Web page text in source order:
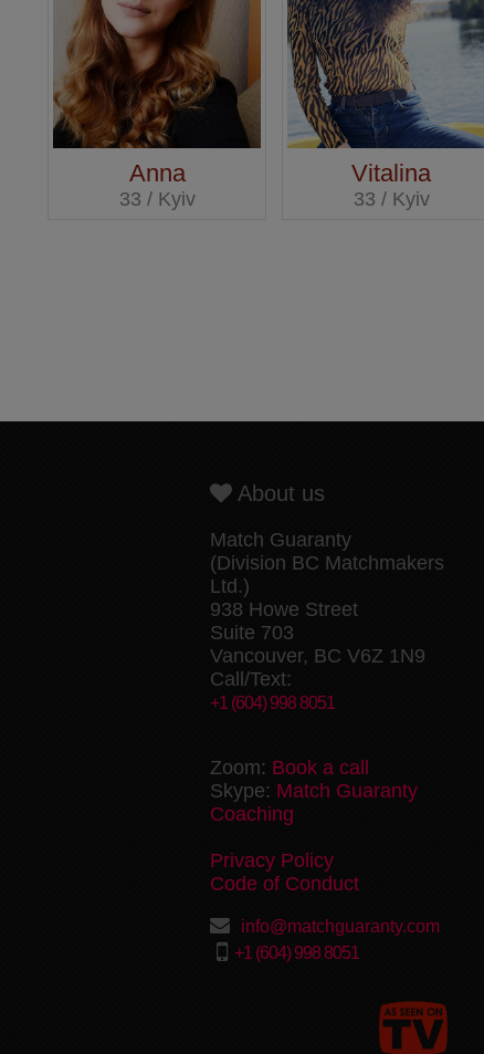
Anna
33 / Kyiv
Vitalina
33 / Kyiv
About us
Match Guaranty
(Division BC Matchmakers
Ltd.)
938 Howe Street
Suite 703
Vancouver, BC V6Z 1N9
Call/Text:
+1 (604) 998 8051
Zoom: Book a call
Skype: Match Guaranty
Coaching
Privacy Policy
Code of Conduct
info@matchguaranty.com
+1 (604) 998 8051